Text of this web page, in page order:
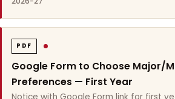
PDF
Google Form to Choose Major/
Preferences — First Year